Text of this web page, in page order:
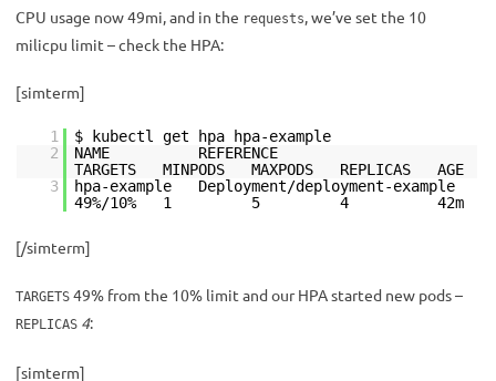
CPU usage now 49mi, and in the requests, we’ve set the 10
milicpu limit – check the HPA:
[simterm]
1
$ kubectl get hpa hpa-example
2
NAME REFERENCE
TARGETS MINPODS MAXPODS REPLICAS AGE
3
hpa-example Deployment/deployment-example
49%/10% 1 5 4 42m
[/simterm]
TARGETS 49% from the 10% limit and our HPA started new pods –
REPLICAS 4:
[simterm]